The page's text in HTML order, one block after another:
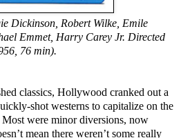
Dickinson, Robert Wilke, Emile
Emmet, Harry Carey Jr. Directed
76 min).
classics, Hollywood cranked out a
shot westerns to capitalize on the
were minor diversions, now
mean there weren’t some really